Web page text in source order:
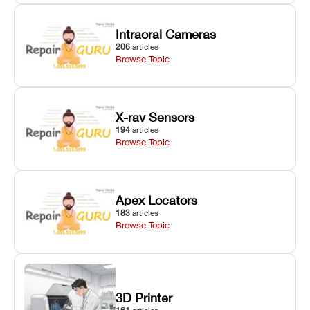
Intraoral Cameras
206 articles
Browse Topic
X-ray Sensors
194 articles
Browse Topic
Apex Locators
183 articles
Browse Topic
3D Printer